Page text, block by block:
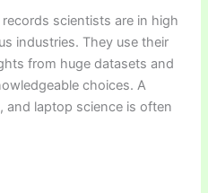
scientists are in high
industries. They use their
from huge datasets and
choices. A
and laptop science is often